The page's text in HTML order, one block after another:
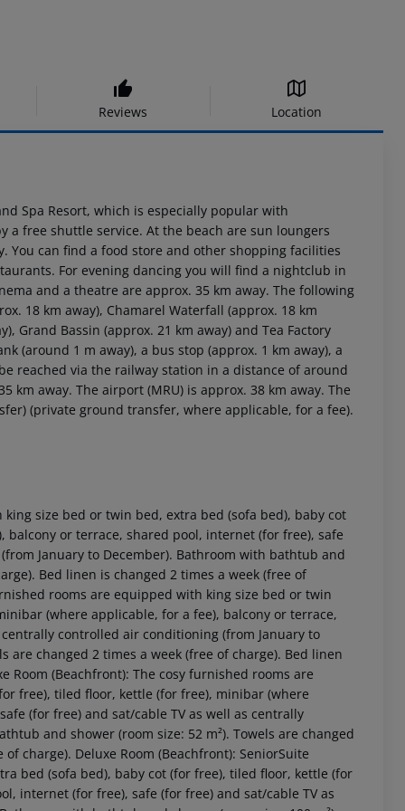
Reviews Location
Spa Resort, which is especially popular with
a free shuttle service. At the beach are sun loungers
You can find a food store and other shopping facilities
For evening dancing you will find a nightclub in
and a theatre are approx. 35 km away. The following
18 km away), Chamarel Waterfall (approx. 18 km
Grand Bassin (approx. 21 km away) and Tea Factory
(around 1 m away), a bus stop (approx. 1 km away), a
reached via the railway station in a distance of around
away. The airport (MRU) is approx. 38 km away. The
(private ground transfer, where applicable, for a fee).
size bed or twin bed, extra bed (sofa bed), baby cot
or terrace, shared pool, internet (for free), safe
January to December). Bathroom with bathtub and
Bed linen is changed 2 times a week (free of
rooms are equipped with king size bed or twin
(where applicable, for a fee), balcony or terrace,
controlled air conditioning (from January to
are changed 2 times a week (free of charge). Bed linen
Room (Beachfront): The cosy furnished rooms are
free), tiled floor, kettle (for free), minibar (where
(for free) and sat/cable TV as well as centrally
and shower (room size: 52 m²). Towels are changed
charge). Deluxe Room (Beachfront): SeniorSuite
bed (sofa bed), baby cot (for free), tiled floor, kettle (for
internet (for free), safe (for free) and sat/cable TV as